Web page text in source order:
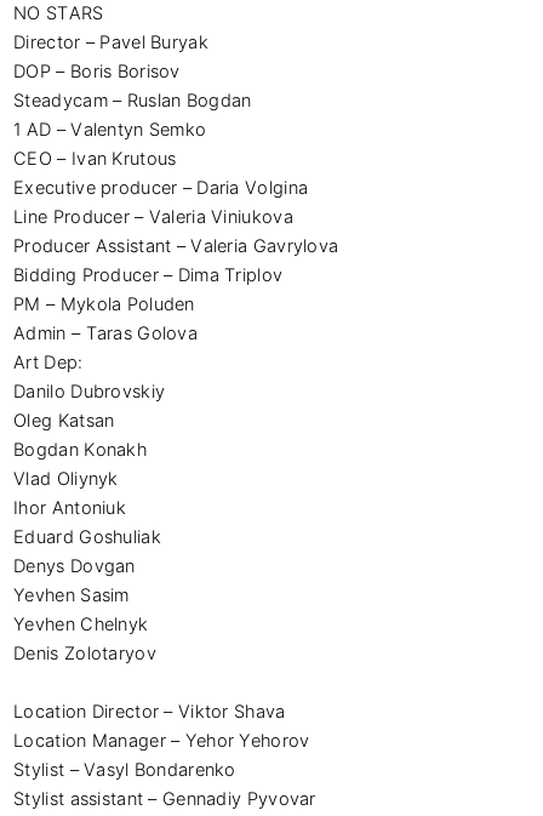
NO STARS
Director – Pavel Buryak
DOP – Boris Borisov
Steadycam – Ruslan Bogdan
1 AD – Valentyn Semko
СEO – Іvan Krutous
Executive producer – Daria Volgina
Line Producer – Valeria Viniukova
Producer Assistant – Valeria Gavrylova
Bidding Producer – Dima Triplov
PM – Mykola Poluden
Admin – Taras Golova
Art Dep:
Danilo Dubrovskiy
Oleg Katsan
Bogdan Konakh
Vlad Oliynyk
Ihor Antoniuk
Eduard Goshuliak
Denys Dovgan
Yevhen Sasim
Yevhen Chelnyk
Denis Zolotaryov
Location Director – Viktor Shava
Location Manager – Yehor Yehorov
Stylist – Vasyl Bondarenko
Stylist assistant – Gennadiy Pyvovar